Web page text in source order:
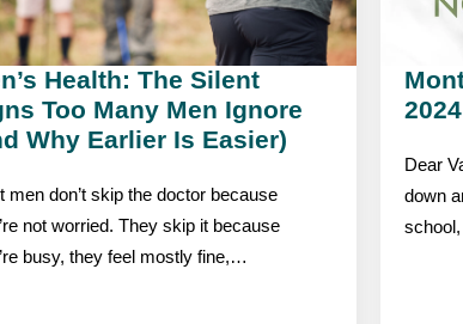
Health: The Silent
Too Many Men Ignore
Why Earlier Is Easier)
men don’t skip the doctor because
not worried. They skip it because
busy, they feel mostly fine,…
2024
Dear
down